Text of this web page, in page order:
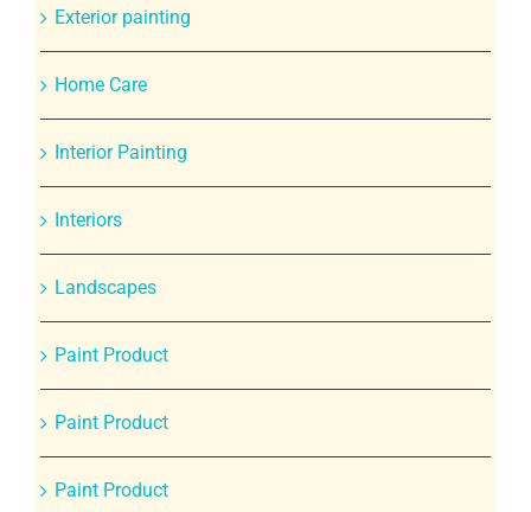
Exterior painting
Home Care
Interior Painting
Interiors
Landscapes
Paint Product
Paint Product
Paint Product